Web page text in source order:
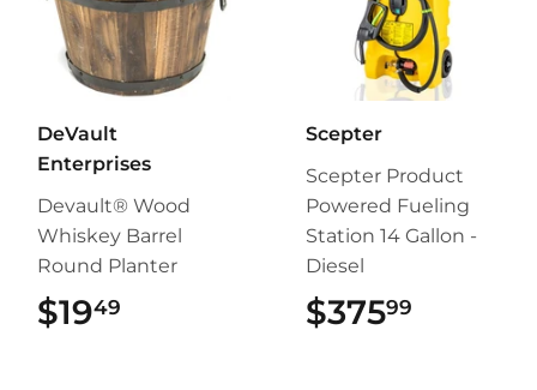
DeVault
Enterprises
Devault® Wood
Whiskey Barrel
Round Planter
$1949
Scepter
Scepter Product
Powered Fueling
Station 14 Gallon -
Diesel
$37599